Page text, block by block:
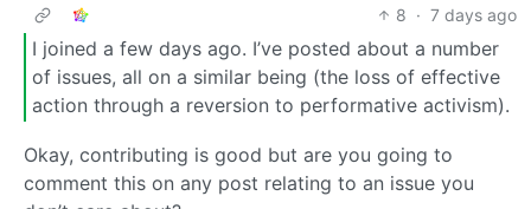
8 · 7 days ago
I joined a few days ago. I’ve posted about a number
of issues, all on a similar being (the loss of effective
action through a reversion to performative activism).
Okay, contributing is good but are you going to
comment this on any post relating to an issue you